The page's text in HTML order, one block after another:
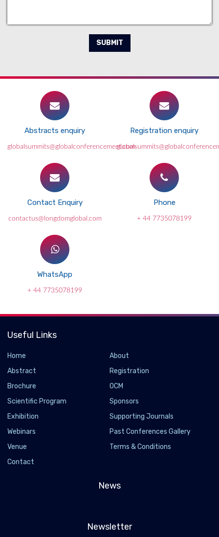
SUBMIT
Abstracts enquiry
globalsummits@globalconferencemeet.com
Registration enquiry
Contact Enquiry
contactus@longdomglobal.com
Phone
+ 44 7735078199
WhatsApp
+ 44 7735078199
Useful Links
Home
About
Abstract
Registration
Brochure
OCM
Scientific Program
Sponsors
Exhibition
Supporting Journals
Webinars
Past Conferences Gallery
Venue
Terms & Conditions
Contact
News
Newsletter